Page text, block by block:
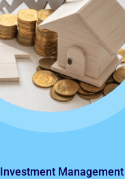
Investment Management